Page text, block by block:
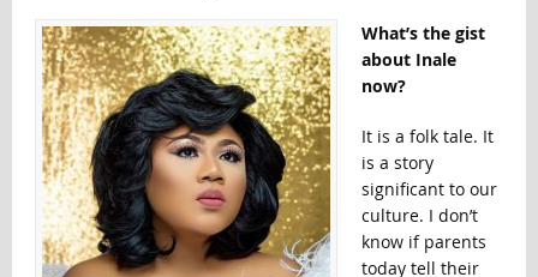
What’s the gist
about Inale
now?
It is a folk tale. It
is a story
significant to our
culture. I don’t
know if parents
today tell their